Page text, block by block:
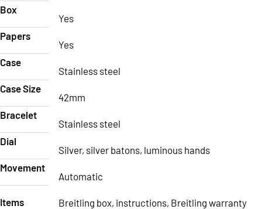
Box
Yes
Papers
Yes
Case
Stainless steel
Case Size
42mm
Bracelet
Stainless steel
Dial
Silver, silver batons, luminous hands
Movement
Automatic
Items
Breitling box, instructions, Breitling warranty